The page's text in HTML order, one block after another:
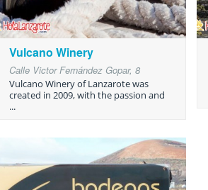
Vulcano Winery
Calle Victor Fernández Gopar, 8
Vulcano Winery of Lanzarote was
created in 2009, with the passion and
...